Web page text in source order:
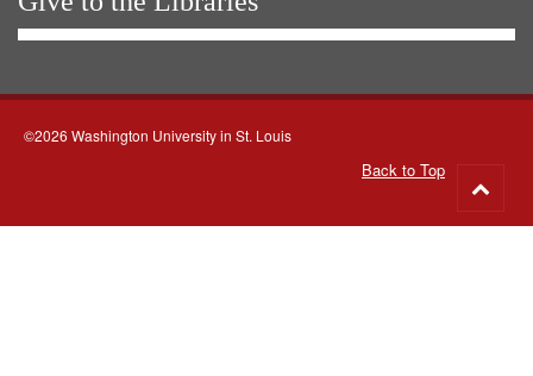
©2026 Washington University in St. Louis
Back to Top
to